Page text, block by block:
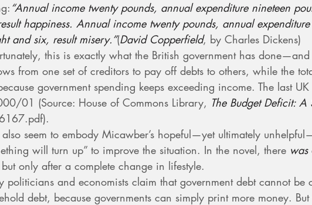
“Annual income twenty pounds, annual expenditure nineteen
happiness. Annual income twenty pounds, annual
and six, result misery.”(David Copperfield, by Charles Dickens)
this is exactly what the British government has
from one set of creditors to pay off debts to others, while the
government spending keeps exceeding income. The last
01 (Source: House of Commons Library, The Budget Deficit: A
also seem to embody Micawber’s hopeful—yet ultimately
will turn up” to improve the situation. In the novel, there was
only after a complete change in lifestyle.
politicians and economists claim that government debt cannot be
debt, because governments can simply print more money.